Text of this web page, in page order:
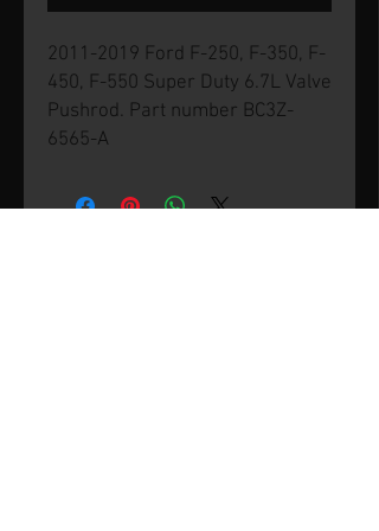
2011-2019 Ford F-250, F-350, F-
450, F-550 Super Duty 6.7L Valve
Pushrod. Part number BC3Z-
6565-A